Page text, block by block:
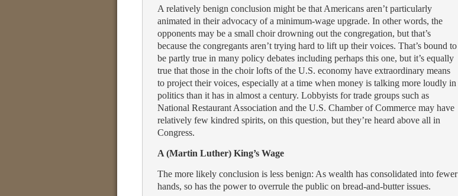
A relatively benign conclusion might be that Americans aren’t particularly
animated in their advocacy of a minimum-wage upgrade. In other words, the
opponents may be a small choir drowning out the congregation, but that’s
because the congregants aren’t trying hard to lift up their voices. That’s bound to
be partly true in many policy debates including perhaps this one, but it’s equally
true that those in the choir lofts of the U.S. economy have extraordinary means
to project their voices, especially at a time when money is talking more loudly in
politics than it has in almost a century. Lobbyists for trade groups such as
National Restaurant Association and the U.S. Chamber of Commerce may have
relatively few kindred spirits, on this question, but they’re heard above all in
Congress.
A (Martin Luther) King’s Wage
The more likely conclusion is less benign: As wealth has consolidated into fewer
hands, so has the power to overrule the public on bread-and-butter issues.